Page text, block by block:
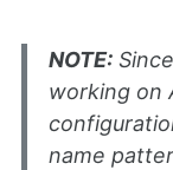
NOTE:
working on
name